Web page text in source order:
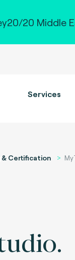
20 Middle
Services
Certification